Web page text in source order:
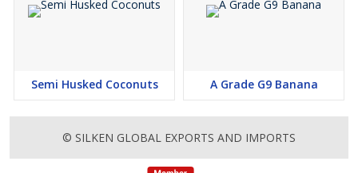
Semi Husked Coconuts A Grade G9 Banana
© SILKEN GLOBAL EXPORTS AND IMPORTS